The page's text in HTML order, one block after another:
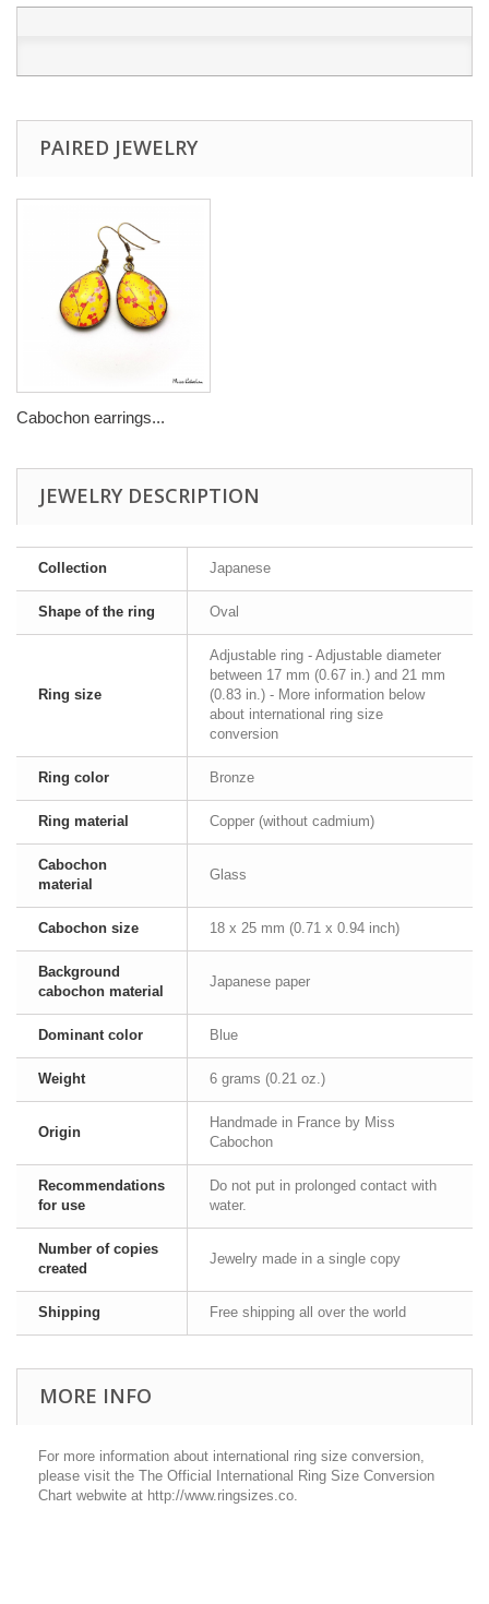
PAIRED JEWELRY
Cabochon earrings...
JEWELRY DESCRIPTION
Collection Japanese
Shape of the ring Oval
Ring size
Adjustable ring - Adjustable diameter
between 17 mm (0.67 in.) and 21 mm
(0.83 in.) - More information below
about international ring size
conversion
Ring color Bronze
Ring material Copper (without cadmium)
Cabochon
material
Glass
Cabochon size 18 x 25 mm (0.71 x 0.94 inch)
Background
cabochon material
Japanese paper
Dominant color Blue
Weight 6 grams (0.21 oz.)
Origin
Handmade in France by Miss
Cabochon
Recommendations
for use
Do not put in prolonged contact with
water.
Number of copies
created
Jewelry made in a single copy
Shipping Free shipping all over the world
MORE INFO
For more information about international ring size conversion,
please visit the The Official International Ring Size Conversion
Chart webwite at http://www.ringsizes.co.